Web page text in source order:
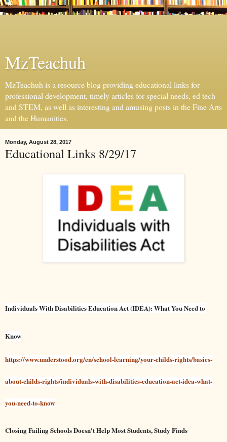
MzTeachuh
MzTeachuh is a resource blog providing educational links for
professional development, timely articles for special needs, ed tech
and STEM, as well as interesting and amusing posts in the Fine Arts
and the Humanities.
Monday, August 28, 2017
Educational Links 8/29/17
Individuals With Disabilities Education Act (IDEA): What You Need to
Know
https://www.understood.org/en/school-learning/your-childs-rights/basics-
about-childs-rights/individuals-with-disabilities-education-act-idea-what-
you-need-to-know
Closing Failing Schools Doesn't Help Most Students, Study Finds